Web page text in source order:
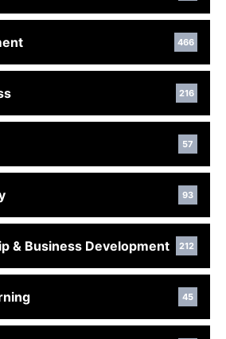
466
216
57
93
& Business Development 212
45